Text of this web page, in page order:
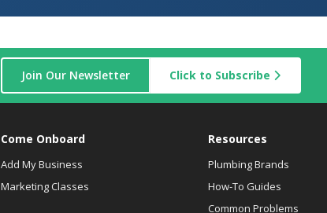
Join Our Newsletter Click to Subscribe
Come Onboard
Add My Business
Marketing Classes
Resources
Plumbing Brands
How-To Guides
Common Problems